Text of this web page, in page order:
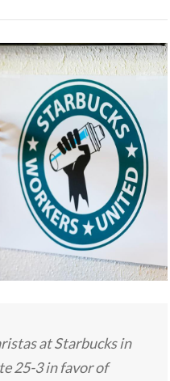
at Starbucks in
25-3 in favor of